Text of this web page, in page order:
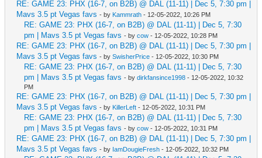
RE: GAME 23: PHX (16-7, on B2B) @ DAL (11-11) | Dec 5, 7:30 pm |
Mavs 3.5 pt Vegas favs - by Kammrath - 12-05-2022, 10:26 PM
RE: GAME 23: PHX (16-7, on B2B) @ DAL (11-11) | Dec 5, 7:30
pm | Mavs 3.5 pt Vegas favs - by cow - 12-05-2022, 10:28 PM
RE: GAME 23: PHX (16-7, on B2B) @ DAL (11-11) | Dec 5, 7:30 pm |
Mavs 3.5 pt Vegas favs - by SwisherPrice - 12-05-2022, 10:30 PM
RE: GAME 23: PHX (16-7, on B2B) @ DAL (11-11) | Dec 5, 7:30
pm | Mavs 3.5 pt Vegas favs - by dirkfansince1998 - 12-05-2022, 10:32
PM
RE: GAME 23: PHX (16-7, on B2B) @ DAL (11-11) | Dec 5, 7:30 pm |
Mavs 3.5 pt Vegas favs - by KillerLeft - 12-05-2022, 10:31 PM
RE: GAME 23: PHX (16-7, on B2B) @ DAL (11-11) | Dec 5, 7:30
pm | Mavs 3.5 pt Vegas favs - by cow - 12-05-2022, 10:31 PM
RE: GAME 23: PHX (16-7, on B2B) @ DAL (11-11) | Dec 5, 7:30 pm |
Mavs 3.5 pt Vegas favs - by IamDougieFresh - 12-05-2022, 10:32 PM